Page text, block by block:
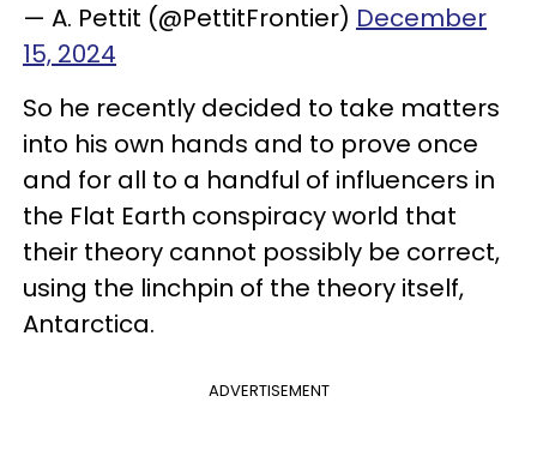
— A. Pettit (@PettitFrontier) December
15, 2024
So he recently decided to take matters
into his own hands and to prove once
and for all to a handful of influencers in
the Flat Earth conspiracy world that
their theory cannot possibly be correct,
using the linchpin of the theory itself,
Antarctica.
ADVERTISEMENT